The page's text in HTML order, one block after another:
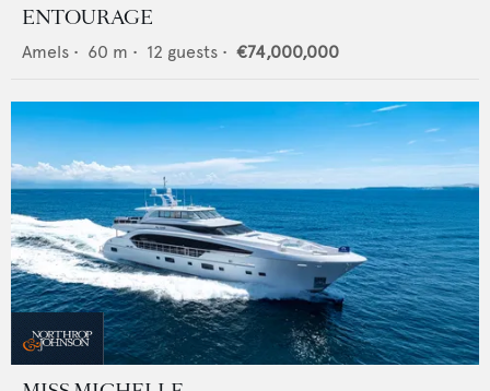
ENTOURAGE
Amels • 60 m • 12 guests • €74,000,000